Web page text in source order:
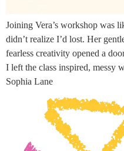
Joining Vera’s workshop was
didn’t realize I’d lost. Her
fearless creativity opened a
I left the class inspired,
Sophia Lane